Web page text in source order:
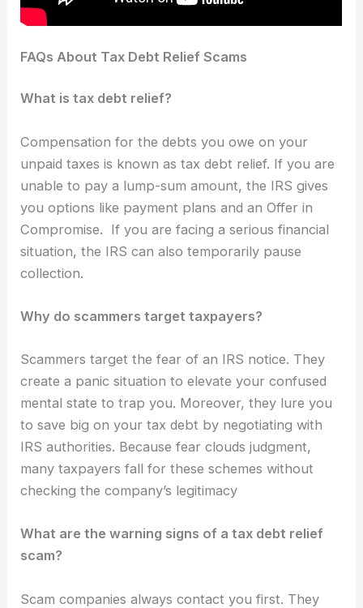
FAQs About Tax Debt Relief Scams
What is tax debt relief?
Compensation for the debts you owe on your
unpaid taxes is known as tax debt relief. If you are
unable to pay a lump-sum amount, the IRS gives
you options like payment plans and an Offer in
Compromise. If you are facing a serious financial
situation, the IRS can also temporarily pause
collection.
Why do scammers target taxpayers?
Scammers target the fear of an IRS notice. They
create a panic situation to elevate your confused
mental state to trap you. Moreover, they lure you
to save big on your tax debt by negotiating with
IRS authorities. Because fear clouds judgment,
many taxpayers fall for these schemes without
checking the company’s legitimacy
What are the warning signs of a tax debt relief
scam?
Scam companies always contact you first. They